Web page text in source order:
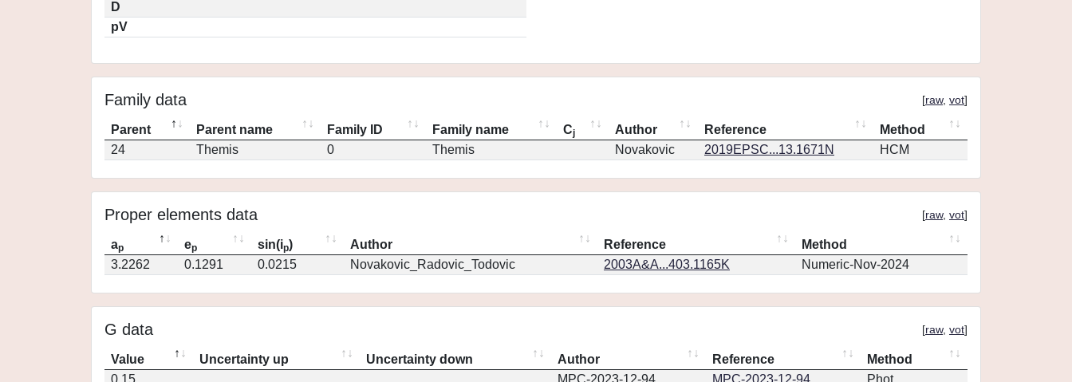
D
pV
Family data [raw, vot]
Parent Parent name Family ID Family name Cj Author Reference
Method
24
Themis 0 Themis Novakovic 2019EPSC...13.1671N HCM
Proper elements data [raw, vot]
ap ep sin(ip) Author Reference
Method
3.2262
0.1291 0.0215 Novakovic_Radovic_Todovic 2003A&A...403.1165K Numeric-Nov-2024
G data [raw, vot]
Value Uncertainty up Uncertainty down Author Reference
Method
0.15
MPC-2023-12-94 MPC-2023-12-94 Phot